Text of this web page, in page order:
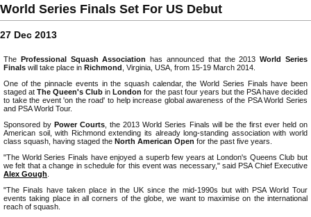
World Series Finals Set For US Debut
27 Dec 2013
The Professional Squash Association has announced that the 2013World Series
Finals will take place in Richmond , Virginia, USA, from 15-19 March 2014.
One of the pinnacle events in the squash calendar, the World Series Finals have been
staged atThe Queen's Club inLondon for the past four years but the PSA have decided
to take the event 'on the road' to help increase global awareness of the PSA World Series
and PSA World Tour.
Sponsored byPower Courts , the 2013 World Series Finals will be the first ever held on
American soil, with Richmond extending its already long-standing association with world
class squash, having staged the North American Open for the past five years.
"The World Series Finals have enjoyed a superb few years at London's Queens Club but
we felt that a change in schedule for this event was necessary," said PSA Chief Executive
Alex Gough
"The Finals have taken place in the UK since the mid-1990s but with PSA World Tour
events taking place in all corners of the globe, we want to maximise on the international
reach of squash.